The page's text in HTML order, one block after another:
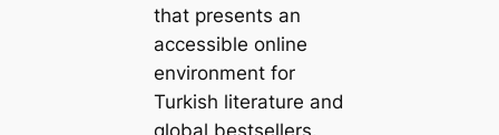
that presents an
accessible online
environment for
Turkish literature and